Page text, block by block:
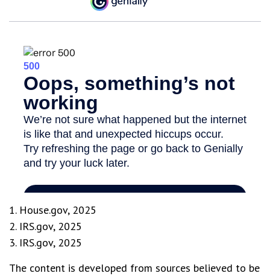
1. House.gov, 2025
2. IRS.gov, 2025
3. IRS.gov, 2025
The content is developed from sources believed to be